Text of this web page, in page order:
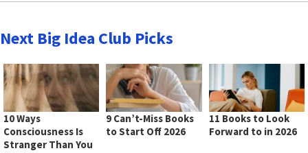
Next Big Idea Club Picks
10 Ways
Consciousness Is
Stranger Than You
9 Can’t-Miss Books
to Start Off 2026
11 Books to Look
Forward to in 2026